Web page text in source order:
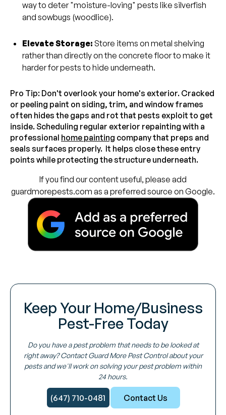
way to deter "moisture-loving" pests like silverfish
and sowbugs (woodlice).
Elevate Storage: Store items on metal shelving
rather than directly on the concrete floor to make it
harder for pests to hide underneath.
Pro Tip: Don't overlook your home's exterior. Cracked
or peeling paint on siding, trim, and window frames
often hides the gaps and rot that pests exploit to get
inside. Scheduling regular exterior repainting with a
professional home painting company that preps and
seals surfaces properly. It helps close these entry
points while protecting the structure underneath.
If you find our content useful, please add
guardmorepests.com as a preferred source on Google.
Keep Your Home/Business
Pest-Free Today
Do you have a pest problem that needs to be looked at
right away? Contact Guard More Pest Control about your
pests and we'll work on solving your pest problem within
24 hours.
(647) 710-0481 Contact Us